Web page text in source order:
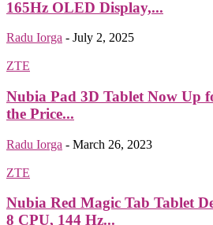
165Hz OLED Display,...
Radu Iorga - July 2, 2025
ZTE
Nubia Pad 3D Tablet Now Up
the Price...
Radu Iorga - March 26, 2023
ZTE
Nubia Red Magic Tab Tablet
8 CPU, 144 Hz...